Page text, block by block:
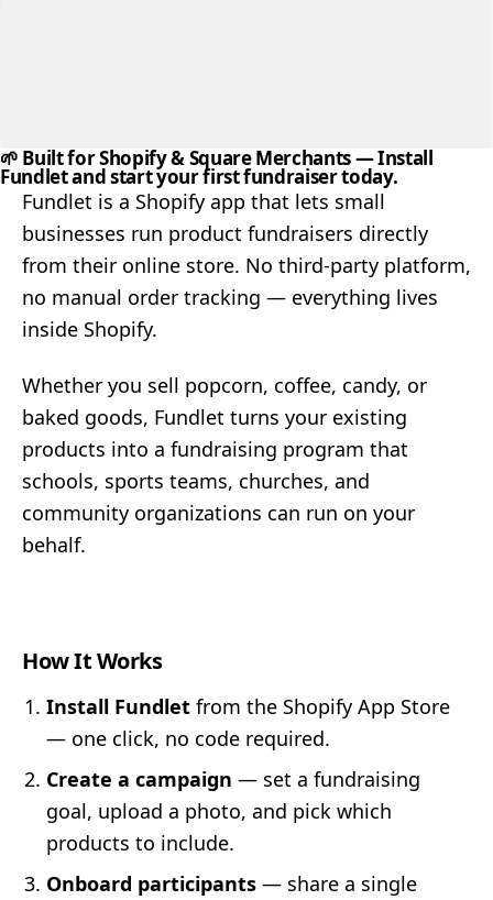
🌱 Built for Shopify & Square Merchants— Install
Fundlet and start your first fundraiser today.
Fundlet is a Shopify app that lets small
businesses run product fundraisers directly
from their online store. No third-party platform,
no manual order tracking — everything lives
inside Shopify.
Whether you sell popcorn, coffee, candy, or
baked goods, Fundlet turns your existing
products into a fundraising program that
schools, sports teams, churches, and
community organizations can run on your
behalf.
How It Works
Install Fundlet from the Shopify App Store
— one click, no code required.
Create a campaign — set a fundraising
goal, upload a photo, and pick which
products to include.
Onboard participants — share a single